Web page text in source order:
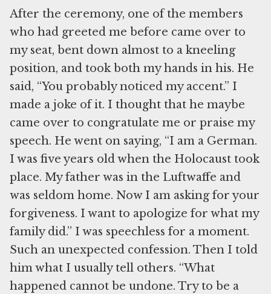
After the ceremony, one of the members
who had greeted me before came over to
my seat, bent down almost to a kneeling
position, and took both my hands in his. He
said, “You probably noticed my accent.” I
made a joke of it. I thought that he maybe
came over to congratulate me or praise my
speech. He went on saying, “I am a German.
I was five years old when the Holocaust took
place. My father was in the Luftwaffe and
was seldom home. Now I am asking for your
forgiveness. I want to apologize for what my
family did.” I was speechless for a moment.
Such an unexpected confession. Then I told
him what I usually tell others. “What
happened cannot be undone. Try to be a